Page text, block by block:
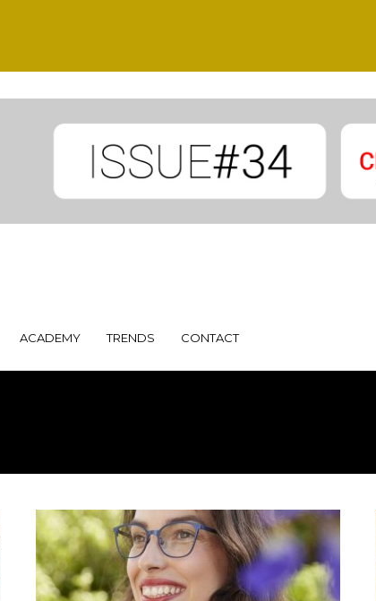
ACADEMY TRENDS CONTACT